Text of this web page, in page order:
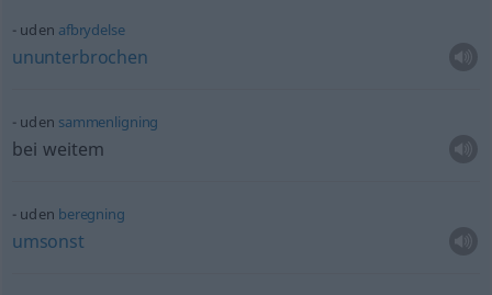
uden afbrydelse
ununterbrochen
uden sammenligning
bei weitem
uden beregning
umsonst